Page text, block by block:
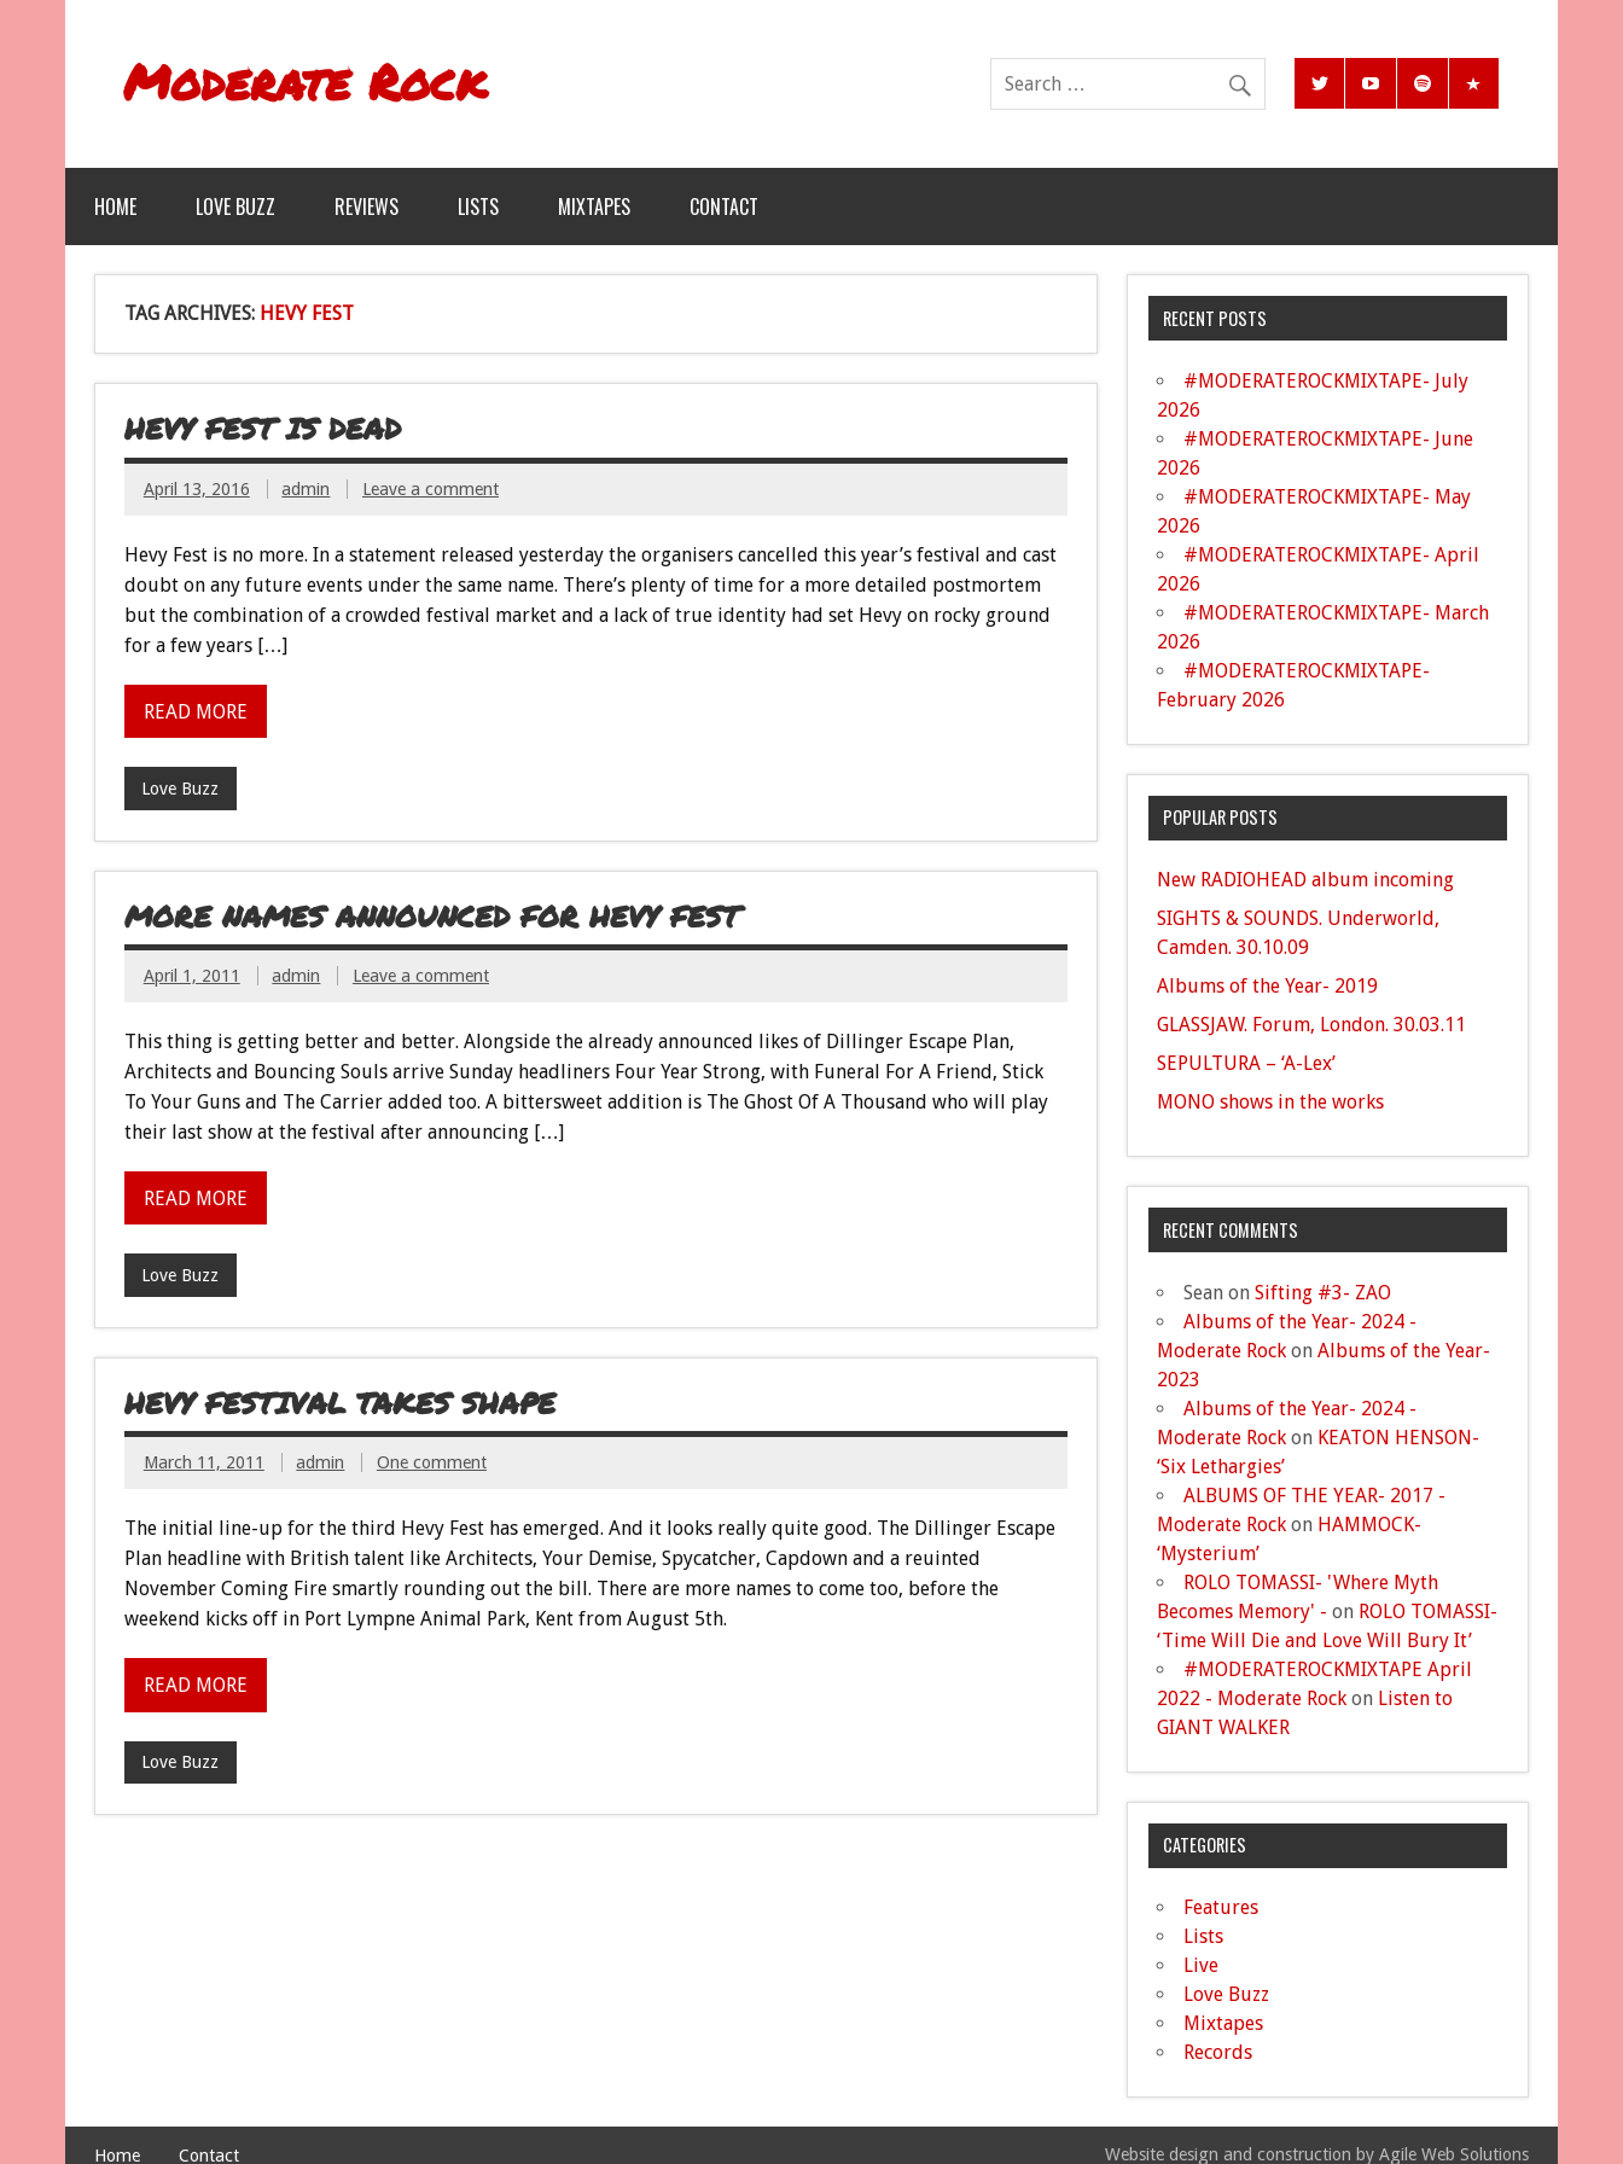
Moderate Rock
HOME LOVE BUZZ REVIEWS LISTS MIXTAPES CONTACT
TAG ARCHIVES: HEVY FEST
HEVY FEST IS DEAD
April 13, 2016 admin Leave a comment
Hevy Fest is no more. In a statement released yesterday the organisers cancelled this year’s festival and cast
doubt on any future events under the same name. There’s plenty of time for a more detailed postmortem
but the combination of a crowded festival market and a lack of true identity had set Hevy on rocky ground
for a few years […]
READ MORE
Love Buzz
MORE NAMES ANNOUNCED FOR HEVY FEST
April 1, 2011 admin Leave a comment
This thing is getting better and better. Alongside the already announced likes of Dillinger Escape Plan,
Architects and Bouncing Souls arrive Sunday headliners Four Year Strong, with Funeral For A Friend, Stick
To Your Guns and The Carrier added too. A bittersweet addition is The Ghost Of A Thousand who will play
their last show at the festival after announcing […]
READ MORE
Love Buzz
HEVY FESTIVAL TAKES SHAPE
March 11, 2011 admin One comment
The initial line-up for the third Hevy Fest has emerged. And it looks really quite good. The Dillinger Escape
Plan headline with British talent like Architects, Your Demise, Spycatcher, Capdown and a reuinted
November Coming Fire smartly rounding out the bill. There are more names to come too, before the
weekend kicks off in Port Lympne Animal Park, Kent from August 5th.
READ MORE
Love Buzz
RECENT POSTS
#MODERATEROCKMIXTAPE- July
2026
#MODERATEROCKMIXTAPE- June
2026
#MODERATEROCKMIXTAPE- May
2026
#MODERATEROCKMIXTAPE- April
2026
#MODERATEROCKMIXTAPE- March
2026
#MODERATEROCKMIXTAPE-
February 2026
POPULAR POSTS
New RADIOHEAD album incoming
SIGHTS & SOUNDS. Underworld,
Camden. 30.10.09
Albums of the Year- 2019
GLASSJAW. Forum, London. 30.03.11
SEPULTURA – ‘A-Lex’
MONO shows in the works
RECENT COMMENTS
Sean onSifting #3- ZAO
Albums of the Year- 2024 -
Moderate Rock onAlbums of the Year-
2023
Albums of the Year- 2024 -
Moderate Rock on KEATON HENSON-
‘Six Lethargies’
ALBUMS OF THE YEAR- 2017 -
Moderate Rock on HAMMOCK-
‘Mysterium’
ROLO TOMASSI- 'Where Myth
Becomes Memory' - on ROLO TOMASSI-
‘Time Will Die and Love Will Bury It’
#MODERATEROCKMIXTAPE April
2022 - Moderate Rock on Listen to
GIANT WALKER
CATEGORIES
Features
Lists
Live
Love Buzz
Mixtapes
Records
Home Contact Website design and construction by Agile Web Solutions